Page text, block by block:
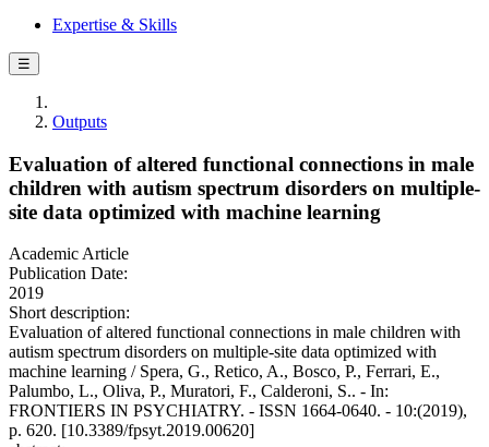
Expertise & Skills
☰
Outputs
Evaluation of altered functional connections in male
children with autism spectrum disorders on multiple-
site data optimized with machine learning
Academic Article
Publication Date:
2019
Short description:
Evaluation of altered functional connections in male children with
autism spectrum disorders on multiple-site data optimized with
machine learning / Spera, G., Retico, A., Bosco, P., Ferrari, E.,
Palumbo, L., Oliva, P., Muratori, F., Calderoni, S.. - In:
FRONTIERS IN PSYCHIATRY. - ISSN 1664-0640. - 10:(2019),
p. 620. [10.3389/fpsyt.2019.00620]